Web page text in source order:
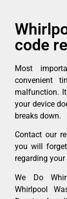
code
Most
convenient
malfunction.
your device
breaks down.
Contact our
you will
regarding
We Do
Whirlpool